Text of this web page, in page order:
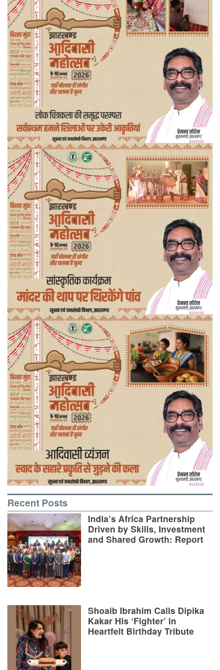
Recent Posts
India’s Africa Partnership
Driven by Skills, Investment
and Shared Growth: Report
Shoaib Ibrahim Calls Dipika
Kakar His ‘Fighter’ in
Heartfelt Birthday Tribute